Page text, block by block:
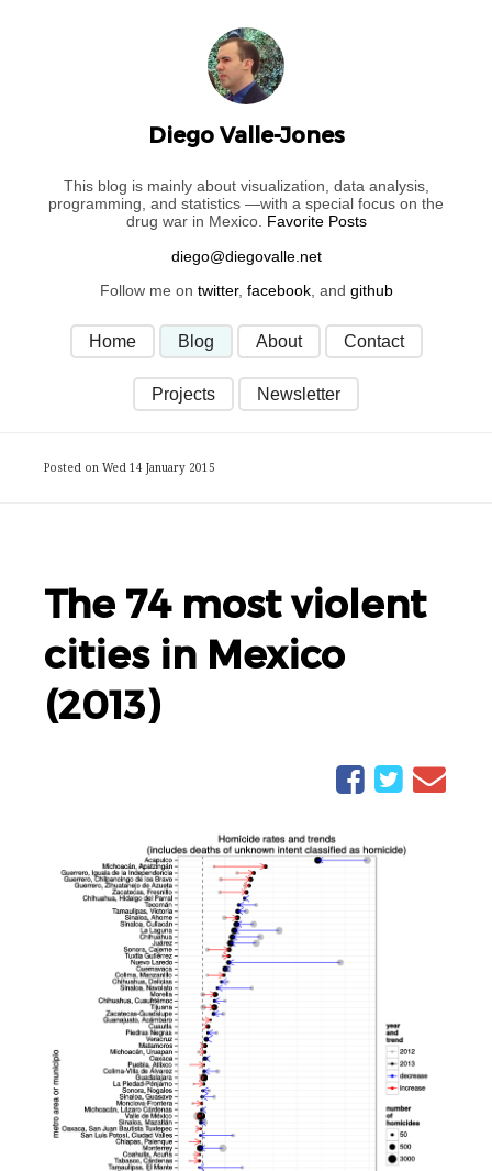
Diego Valle-Jones
This blog is mainly about visualization, data analysis,
programming, and statistics —with a special focus on the
drug war in Mexico. Favorite Posts
Follow me on twitter, facebook, and github
Home Blog About Contact
Projects Newsletter
Posted on Wed 14 January 2015
The 74 most violent
cities in Mexico
(2013)